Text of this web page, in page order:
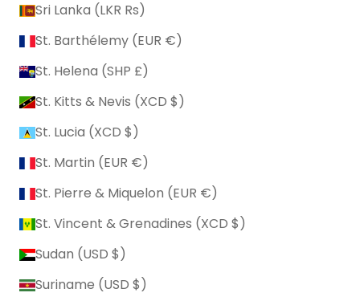
Sri Lanka (LKR ₨)
St. Barthélemy (EUR €)
St. Helena (SHP £)
St. Kitts & Nevis (XCD $)
St. Lucia (XCD $)
St. Martin (EUR €)
St. Pierre & Miquelon (EUR €)
St. Vincent & Grenadines (XCD $)
Sudan (USD $)
Suriname (USD $)